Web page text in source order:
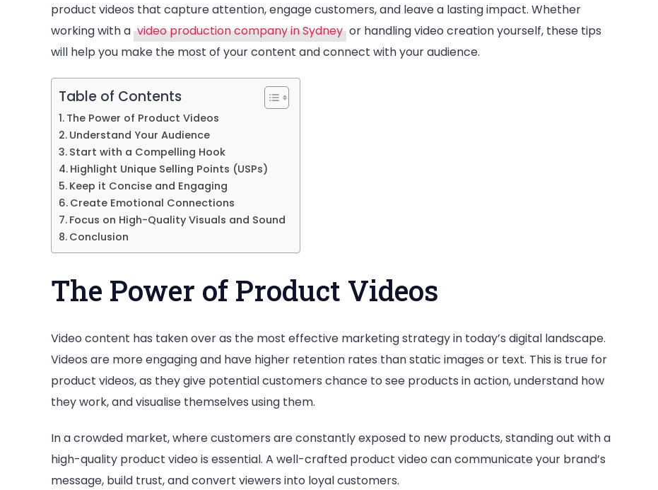
Stand
Out
in
product videos that capture attention, engage customers, and leave a lasting impact. Whether
working with a video production company in Sydney or handling video creation yourself, these tips
will help you make the most of your content and connect with your audience.
Table of Contents
The Power of Product Videos
Understand Your Audience
Start with a Compelling Hook
Highlight Unique Selling Points (USPs)
Keep it Concise and Engaging
Create Emotional Connections
Focus on High-Quality Visuals and Sound
Conclusion
The Power of Product Videos
Video content has taken over as the most effective marketing strategy in today’s digital landscape.
Videos are more engaging and have higher retention rates than static images or text. This is true for
product videos, as they give potential customers chance to see products in action, understand how
they work, and visualise themselves using them.
In a crowded market, where customers are constantly exposed to new products, standing out with a
high-quality product video is essential. A well-crafted product video can communicate your brand’s
message, build trust, and convert viewers into loyal customers.